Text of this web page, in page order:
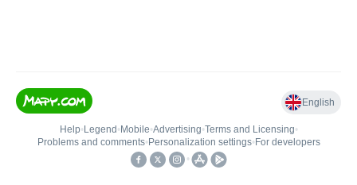
English
Help• Legend • Mobile•Advertising•Terms and Licensing•
Problems and comments• Personalization settings• For developers
•